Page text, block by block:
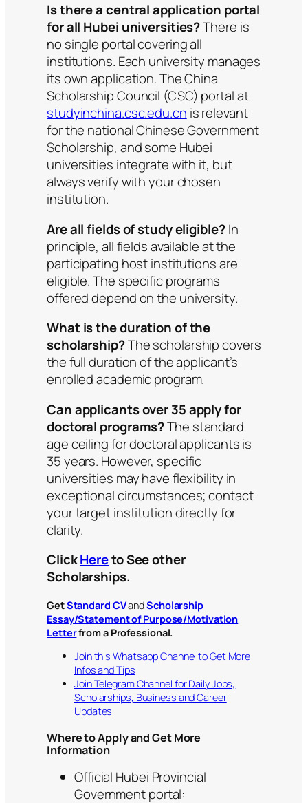
Is there a central application portal
for all Hubei universities?There is
no single portal covering all
institutions. Each university manages
its own application. The China
Scholarship Council (CSC) portal at
studyinchina.csc.edu.cn is relevant
for the national Chinese Government
Scholarship, and some Hubei
universities integrate with it, but
always verify with your chosen
institution.
Are all fields of study eligible?In
principle, all fields available at the
participating host institutions are
eligible. The specific programs
offered depend on the university.
What is the duration of the
scholarship?The scholarship covers
the full duration of the applicant’s
enrolled academic program.
Can applicants over 35 apply for
doctoral programs?The standard
age ceiling for doctoral applicants is
35 years. However, specific
universities may have flexibility in
exceptional circumstances; contact
your target institution directly for
clarity.
ClickHereto See other
Scholarships.
GetStandard CVandScholarship
Essay/Statement of Purpose/Motivation
Letterfrom a Professional.
Join this Whatsapp Channel to Get More
Infos and Tips
Join Telegram Channel for Daily Jobs,
Scholarships, Business and Career
Updates
Where to Apply and Get More
Information
Official Hubei Provincial
Government portal: